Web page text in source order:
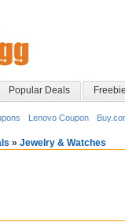
Popular Deals Freebie
Lenovo Coupon
» Jewelry & Watches